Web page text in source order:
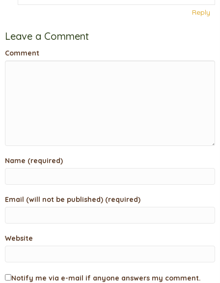
Reply
Leave a Comment
Comment
Name (required)
Email (will not be published) (required)
Website
Notify me via e-mail if anyone answers my comment.